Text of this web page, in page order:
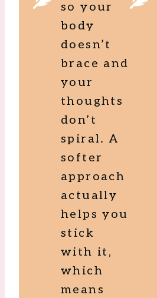
so your
body
doesn’t
brace and
your
thoughts
don’t
spiral. A
softer
approach
actually
helps you
stick
with it,
which
means